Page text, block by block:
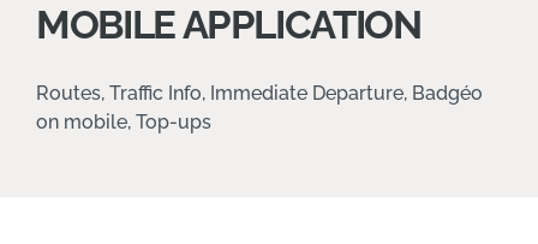
MOBILE APPLICATION
Routes, Traffic Info, Immediate Departure, Badgéo
on mobile, Top-ups